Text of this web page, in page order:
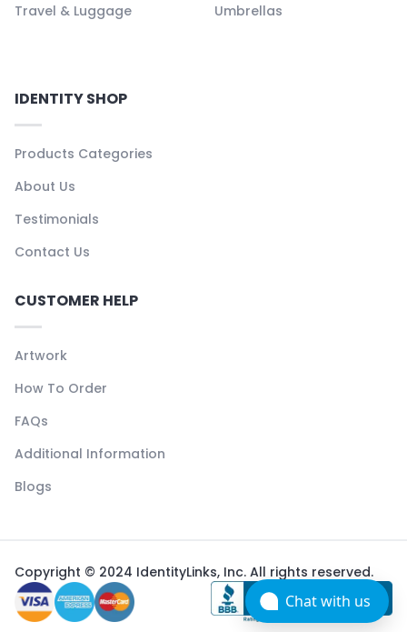
Travel & Luggage
Umbrellas
IDENTITY SHOP
Products Categories
About Us
Testimonials
Contact Us
CUSTOMER HELP
Artwork
How To Order
FAQs
Additional Information
Blogs
Copyright © 2024 IdentityLinks, Inc. All rights reserved.
Chat with us